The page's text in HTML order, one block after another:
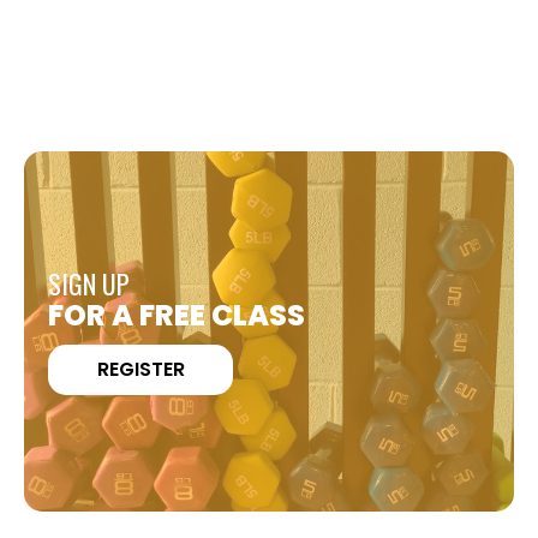
SIGN UP
FOR A FREE CLASS
REGISTER